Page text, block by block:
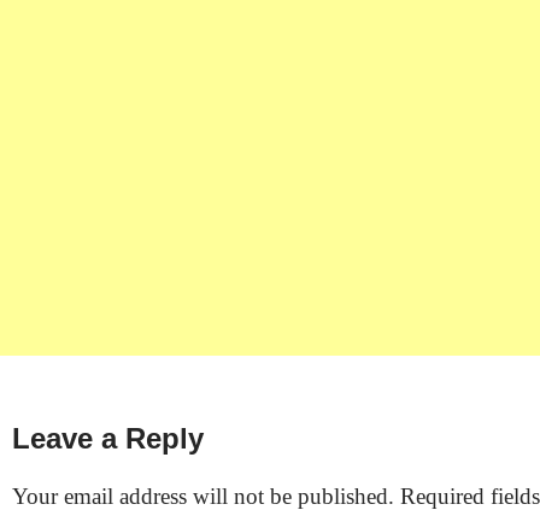
Leave a Reply
Your email address will not be published. Required